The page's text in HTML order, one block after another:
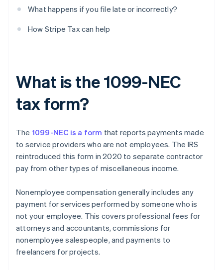
What happens if you file late or incorrectly?
How Stripe Tax can help
What is the 1099-NEC
tax form?
The 1099-NEC is a form that reports payments made
to service providers who are not employees. The IRS
reintroduced this form in 2020 to separate contractor
pay from other types of miscellaneous income.
Nonemployee compensation generally includes any
payment for services performed by someone who is
not your employee. This covers professional fees for
attorneys and accountants, commissions for
nonemployee salespeople, and payments to
freelancers for projects.